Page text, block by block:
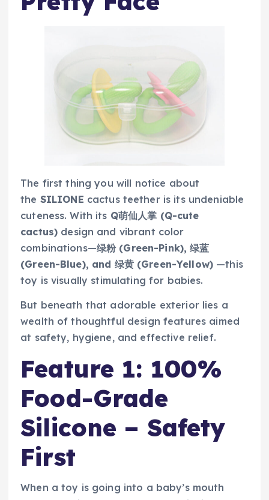
The first thing you will notice about
the SILIONE cactus teether is its undeniable
cuteness. With its Q萌仙人掌 (Q-cute
cactus) design and vibrant color
combinations—绿粉 (Green-Pink), 绿蓝
(Green-Blue), and 绿黄 (Green-Yellow) —this
toy is visually stimulating for babies.
But beneath that adorable exterior lies a
wealth of thoughtful design features aimed
at safety, hygiene, and effective relief.
Feature 1: 100%
Food-Grade
Silicone – Safety
First
When a toy is going into a baby’s mouth